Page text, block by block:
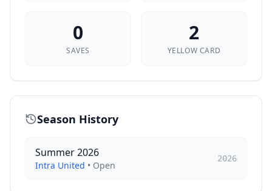
0
SAVES
2
YELLOW CARD
Season History
Summer 2026
Intra United • Open
2026